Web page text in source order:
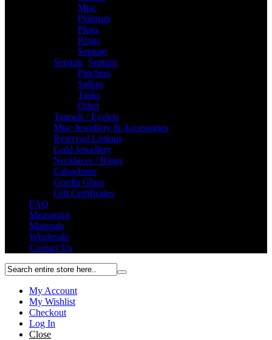
Misc
Philtrum
Plugs
Rings
Septum
Septum Septum
Pinchers
Spikes
Tusks
Other
Tunnels / Eyelets
Misc Jewellery & Accessories
Reserved Listings
Gold Jewellery
Necklaces / Rings
Cabochons
Gorilla Glass
Gift Certificates
FAQ
Measuring
Materials
Wholesale
Contact Us
My Account
My Wishlist
Checkout
Log In
Close